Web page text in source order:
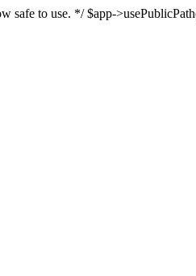
safe to use. */ $app-